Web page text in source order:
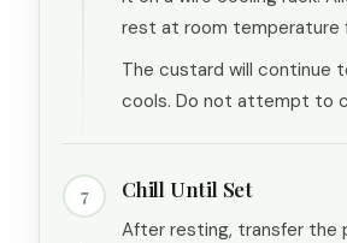
rest at room temperature
The custard will continue
cools. Do not attempt to
7 Chill Until Set
After resting, transfer the